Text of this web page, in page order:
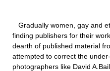
Gradually women, gay and
finding publishers for their
dearth of published material
attempted to correct the
photographers like David